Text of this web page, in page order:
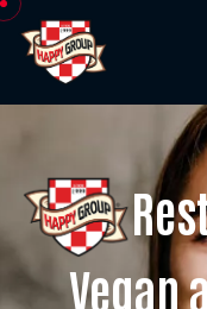
Vegan